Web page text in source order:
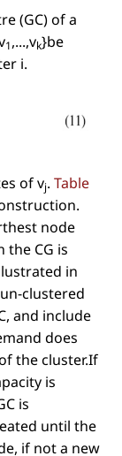
(GC) of a
1,...,vk}be
i.
ofvj. Table
node
the CG is
in
clustered
and include
does
the cluster.If
is
is
until the
if not a new